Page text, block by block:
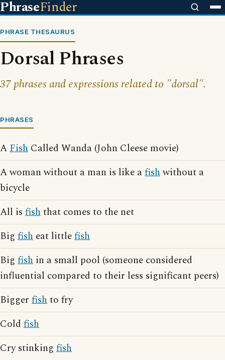
PhraseFinder
PHRASE THESAURUS
Dorsal Phrases
37 phrases and expressions related to "dorsal".
PHRASES
AFish Called Wanda (John Cleese movie)
A woman without a man is like afishwithout a
bicycle
All is fishthat comes to the net
Big fish eat littlefish
Big fish in a small pool (someone considered
influential compared to their less significant peers)
Bigger fishto fry
Cold fish
Cry stinking fish